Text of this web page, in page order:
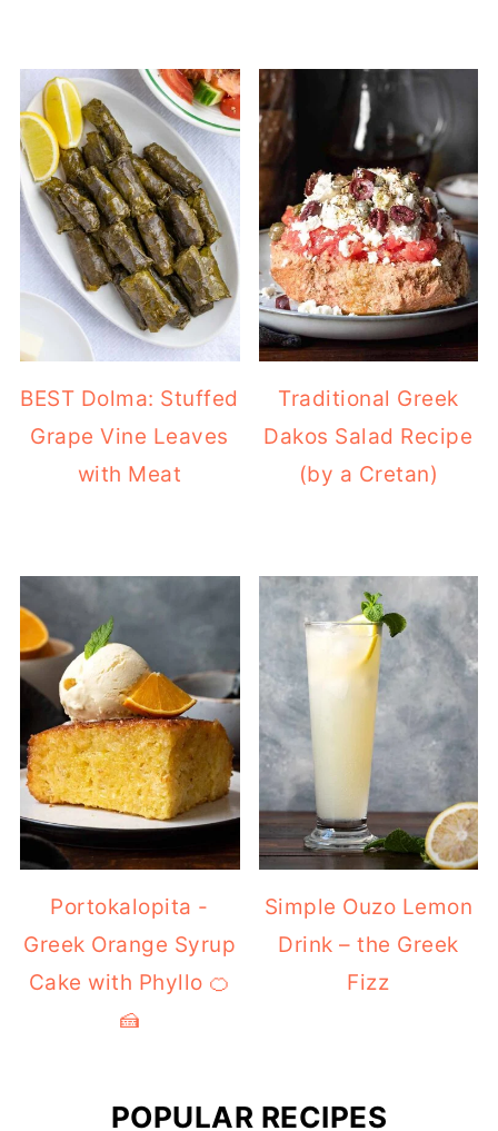
BEST Dolma: Stuffed
Grape Vine Leaves
with Meat
Traditional Greek
Dakos Salad Recipe
(by a Cretan)
Portokalopita -
Greek Orange Syrup
Cake with Phyllo 🍊
🍰
Simple Ouzo Lemon
Drink – the Greek
Fizz
POPULAR RECIPES